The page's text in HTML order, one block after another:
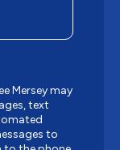
Mersey may
text
to